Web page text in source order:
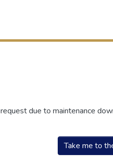
due to maintenance
Take me to